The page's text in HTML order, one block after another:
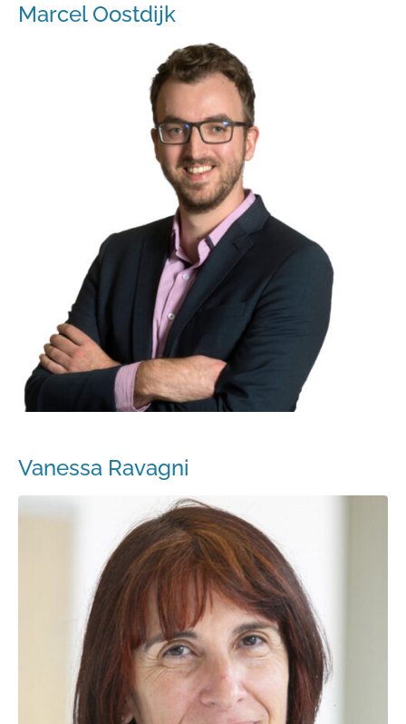
Marcel Oostdijk
Vanessa Ravagni